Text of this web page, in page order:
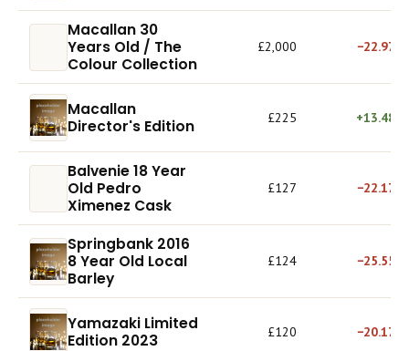
Macallan 30
Years Old / The
Colour Collection
£2,000 −22.97%
Macallan
Director's Edition
£225 +13.48%
Balvenie 18 Year
Old Pedro
Ximenez Cask
£127 −22.17%
Springbank 2016
8 Year Old Local
Barley
£124 −25.55%
Yamazaki Limited
Edition 2023
£120 −20.17%